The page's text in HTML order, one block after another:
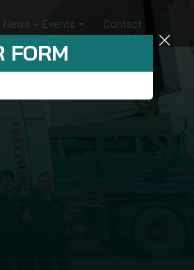
News – Events Contact
FORM